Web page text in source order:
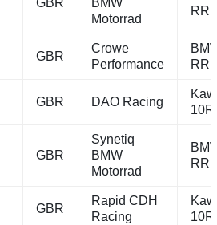
GBR
BMW
Motorrad
RR
GBR
Crowe
Performance
RR
GBR DAO Racing
GBR
Synetiq
BMW
Motorrad
RR
GBR
Rapid CDH
Racing